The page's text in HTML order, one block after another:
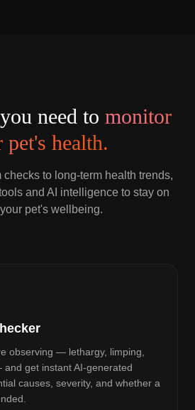
need to monitor
pet's health.
checks to long-term health trends,
and AI intelligence to stay on
pet's wellbeing.
observing — lethargy, limping,
get instant AI-generated
causes, severity, and whether a